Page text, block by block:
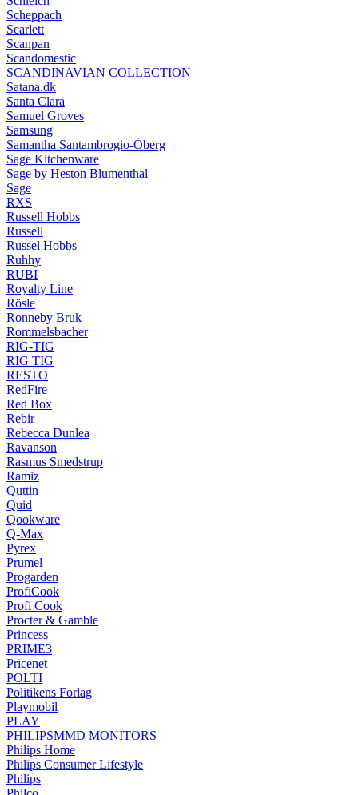
Scheppach
Scarlett
Scanpan
Scandomestic
SCANDINAVIAN COLLECTION
Satana.dk
Santa Clara
Samuel Groves
Samsung
Samantha Santambrogio-Öberg
Sage Kitchenware
Sage by Heston Blumenthal
Sage
RXS
Russell Hobbs
Russell
Russel Hobbs
Ruhhy
RUBI
Royalty Line
Rösle
Ronneby Bruk
Rommelsbacher
RIG-TIG
RIG TIG
RESTO
RedFire
Red Box
Rebir
Rebecca Dunlea
Ravanson
Rasmus Smedstrup
Ramiz
Quttin
Quid
Qookware
Q-Max
Pyrex
Prumel
Progarden
ProfiCook
Profi Cook
Procter & Gamble
Princess
PRIME3
Pricenet
POLTI
Politikens Forlag
Playmobil
PLAY
PHILIPSMMD MONITORS
Philips Home
Philips Consumer Lifestyle
Philips